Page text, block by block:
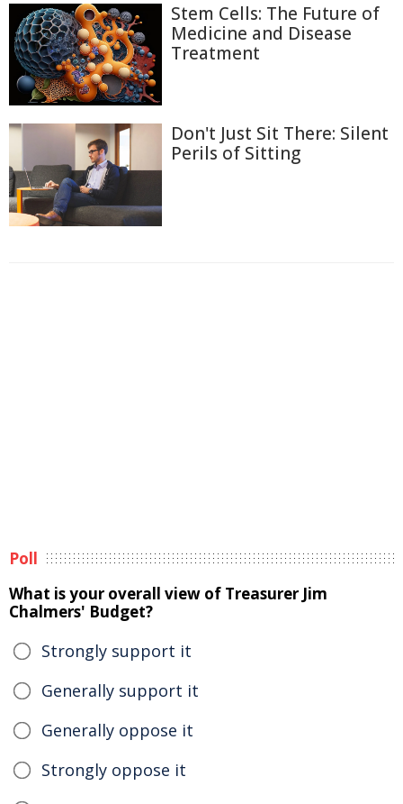
Stem Cells: The Future of
Medicine and Disease
Treatment
Don't Just Sit There: Silent
Perils of Sitting
Poll
What is your overall view of Treasurer Jim
Chalmers' Budget?
Strongly support it
Generally support it
Generally oppose it
Strongly oppose it